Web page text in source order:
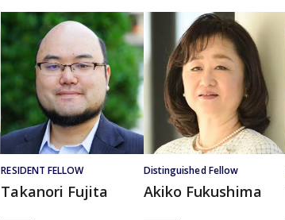
RESIDENT FELLOW
Takanori Fujita
Distinguished Fellow
Akiko Fukushima